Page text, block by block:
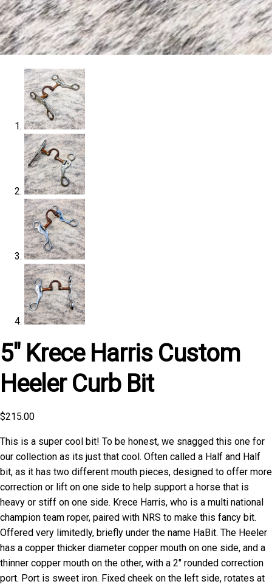
5″ Krece Harris Custom
Heeler Curb Bit
$215.00
This is a super cool bit! To be honest, we snagged this one for
our collection as its just that cool. Often called a Half and Half
bit, as it has two different mouth pieces, designed to offer more
correction or lift on one side to help support a horse that is
heavy or stiff on one side. Krece Harris, who is a multi national
champion team roper, paired with NRS to make this fancy bit.
Offered very limitedly, briefly under the name HaBit. The Heeler
has a copper thicker diameter copper mouth on one side, and a
thinner copper mouth on the other, with a 2″ rounded correction
port. Port is sweet iron. Fixed cheek on the left side, rotates at